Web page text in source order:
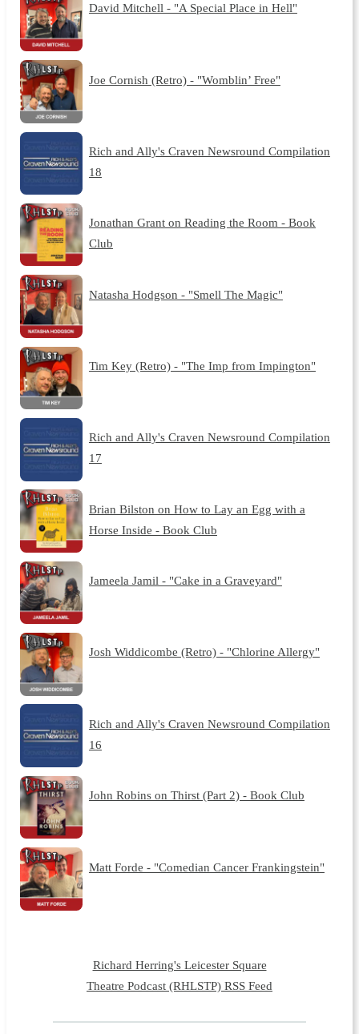
David Mitchell - "A Special Place in Hell"
Joe Cornish (Retro) - "Womblin’ Free"
Rich and Ally's Craven Newsround Compilation
18
Jonathan Grant on Reading the Room - Book
Club
Natasha Hodgson - "Smell The Magic"
Tim Key (Retro) - "The Imp from Impington"
Rich and Ally's Craven Newsround Compilation
17
Brian Bilston on How to Lay an Egg with a
Horse Inside - Book Club
Jameela Jamil - "Cake in a Graveyard"
Josh Widdicombe (Retro) - "Chlorine Allergy"
Rich and Ally's Craven Newsround Compilation
16
John Robins on Thirst (Part 2) - Book Club
Matt Forde - "Comedian Cancer Frankingstein"
Richard Herring's Leicester Square
Theatre Podcast (RHLSTP) RSS Feed